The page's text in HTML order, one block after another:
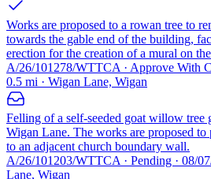
Works are proposed to a rowan tree to
towards the gable end of the building,
erection for the creation of a mural on
A/26/101278/WTTCA · Approve With
0.5 mi · Wigan Lane, Wigan
Felling of a self-seeded goat willow
Wigan Lane. The works are proposed to
to an adjacent church boundary wall.
A/26/101203/WTTCA · Pending · 08/
Lane, Wigan